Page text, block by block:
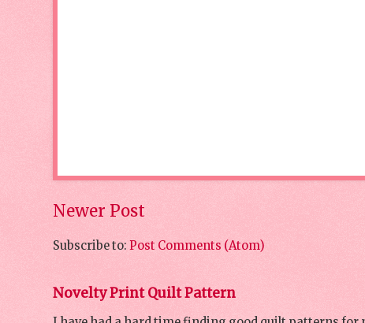
Newer Post
Subscribe to: Post Comments (Atom)
Novelty Print Quilt Pattern